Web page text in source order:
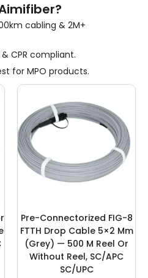
cabling & 2M+
& CPR compliant.
for MPO products.
Pre-Connectorized FIG-8
FTTH Drop Cable 5×2 Mm
(Grey) — 500 M Reel Or
Without Reel, SC/APC
SC/UPC